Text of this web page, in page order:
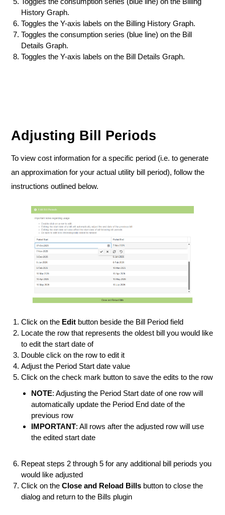
History Graph.
Toggles the Y-axis labels on the Billing History Graph.
Toggles the consumption series (blue line) on the Bill
Details Graph.
Toggles the Y-axis labels on the Bill Details Graph.
Adjusting Bill Periods
To view cost information for a specific period (i.e. to generate
an approximation for your actual utility bill period), follow the
instructions outlined below.
Click on the Edit button beside the Bill Period field
Locate the row that represents the oldest bill you would like
to edit the start date of
Double click on the row to edit it
Adjust the Period Start date value
Click on the check mark button to save the edits to the row
NOTE: Adjusting the Period Start date of one row will
automatically update the Period End date of the
previous row
IMPORTANT: All rows after the adjusted row will use
the edited start date
Repeat steps 2 through 5 for any additional bill periods you
would like adjusted
Click on the Close and Reload Bills button to close the
dialog and return to the Bills plugin